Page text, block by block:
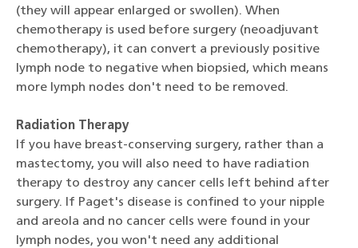
(they will appear enlarged or swollen). When
chemotherapy is used before surgery (neoadjuvant
chemotherapy), it can convert a previously positive
lymph node to negative when biopsied, which means
more lymph nodes don't need to be removed.
Radiation Therapy
If you have breast-conserving surgery, rather than a
mastectomy, you will also need to have radiation
therapy to destroy any cancer cells left behind after
surgery. If Paget's disease is confined to your nipple
and areola and no cancer cells were found in your
lymph nodes, you won't need any additional